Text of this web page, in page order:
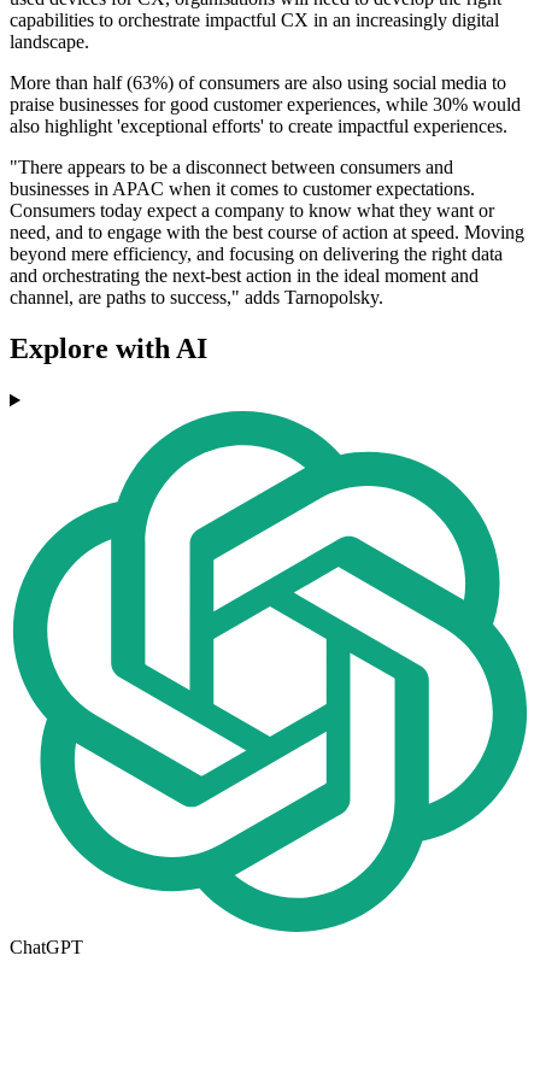
capabilities to orchestrate impactful CX in an increasingly digital
landscape.
More than half (63%) of consumers are also using social media to
praise businesses for good customer experiences, while 30% would
also highlight 'exceptional efforts' to create impactful experiences.
"There appears to be a disconnect between consumers and
businesses in APAC when it comes to customer expectations.
Consumers today expect a company to know what they want or
need, and to engage with the best course of action at speed. Moving
beyond mere efficiency, and focusing on delivering the right data
and orchestrating the next-best action in the ideal moment and
channel, are paths to success," adds Tarnopolsky.
Explore with AI
ChatGPT